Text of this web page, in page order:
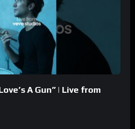
A Gun” | Live from